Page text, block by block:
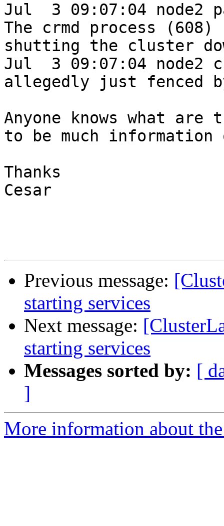
Jul  3 09:07:04 node2
The crmd process
shutting the cluster
Jul  3 09:07:04 node2
allegedly just fenced
Anyone knows what
to be much
Thanks
Cesar
Previous message:
starting services
Next message:
starting services
Messages sorted by: [
]
More information about